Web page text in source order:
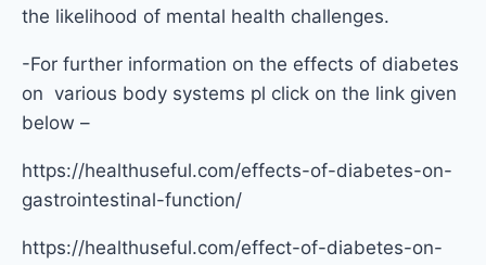
the likelihood of mental health challenges.
-For further information on the effects of diabetes
on various body systems pl click on the link given
below –
https://healthuseful.com/effects-of-diabetes-on-
gastrointestinal-function/
https://healthuseful.com/effect-of-diabetes-on-